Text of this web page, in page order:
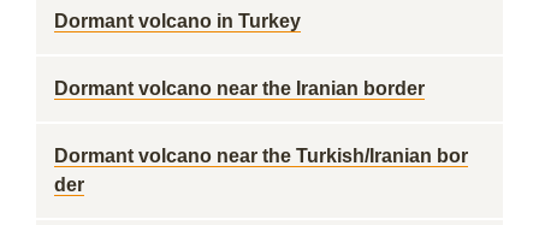
Dormant volcano in Turkey
Dormant volcano near the Iranian border
Dormant volcano near the Turkish/Iranian bor
der